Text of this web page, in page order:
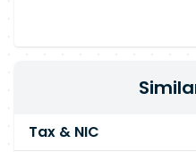
Tax & NIC